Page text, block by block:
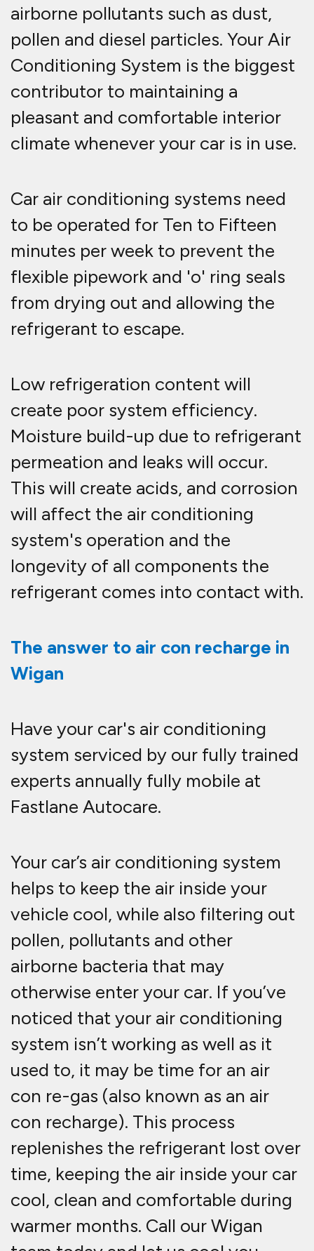
airborne pollutants such as dust,
pollen and diesel particles. Your Air
Conditioning System is the biggest
contributor to maintaining a
pleasant and comfortable interior
climate whenever your car is in use.
Car air conditioning systems need
to be operated for Ten to Fifteen
minutes per week to prevent the
flexible pipework and 'o' ring seals
from drying out and allowing the
refrigerant to escape.
Low refrigeration content will
create poor system efficiency.
Moisture build-up due to refrigerant
permeation and leaks will occur.
This will create acids, and corrosion
will affect the air conditioning
system's operation and the
longevity of all components the
refrigerant comes into contact with.
The answer to air con recharge in
Wigan
Have your car's air conditioning
system serviced by our fully trained
experts annually fully mobile at
Fastlane Autocare.
Your car’s air conditioning system
helps to keep the air inside your
vehicle cool, while also filtering out
pollen, pollutants and other
airborne bacteria that may
otherwise enter your car. If you’ve
noticed that your air conditioning
system isn’t working as well as it
used to, it may be time for an air
con re-gas (also known as an air
con recharge). This process
replenishes the refrigerant lost over
time, keeping the air inside your car
cool, clean and comfortable during
warmer months. Call our Wigan